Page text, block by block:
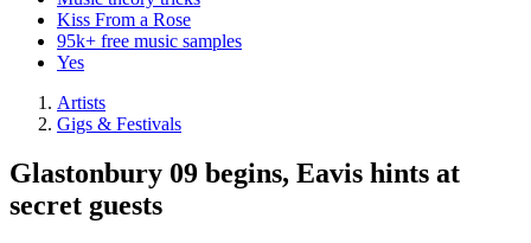
Kiss From a Rose
95k+ free music samples
Yes
Artists
Gigs & Festivals
Glastonbury 09 begins, Eavis hints at
secret guests